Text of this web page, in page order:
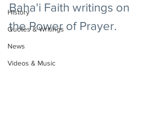
History
Quotes & Writings
News
Videos & Music
Baha'i Faith writings on
the Power of Prayer.